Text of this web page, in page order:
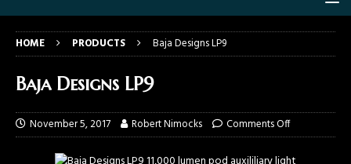
HOME PRODUCTS Baja Designs LP9
Baja Designs LP9
November 5, 2017 Robert Nimocks Comments Off